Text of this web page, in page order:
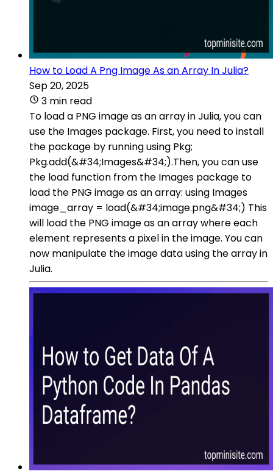
How to Load A Png Image As an Array In Julia?
Sep 20, 2025
3 min read
To load a PNG image as an array in Julia, you can
use the Images package. First, you need to install
the package by running using Pkg;
Pkg.add(&#34;Images&#34;).Then, you can use
the load function from the Images package to
load the PNG image as an array: using Images
image_array = load(&#34;image.png&#34;) This
will load the PNG image as an array where each
element represents a pixel in the image. You can
now manipulate the image data using the array in
Julia.